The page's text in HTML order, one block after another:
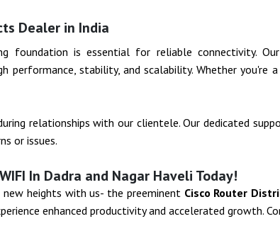
Dealer in India
foundation is essential for reliable connectivity.
performance, stability, and scalability. Whether
relationships with our clientele. Our dedicated
or issues.
In Dadra and Nagar Haveli Today!
heights with us- the preeminent Cisco Router
enhanced productivity and accelerated growth.